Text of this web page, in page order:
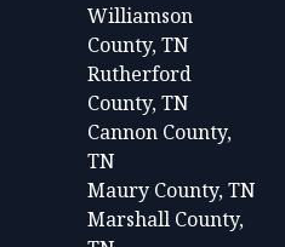
Williamson
County, TN
Rutherford
County, TN
Cannon County,
TN
Maury County, TN
Marshall County,